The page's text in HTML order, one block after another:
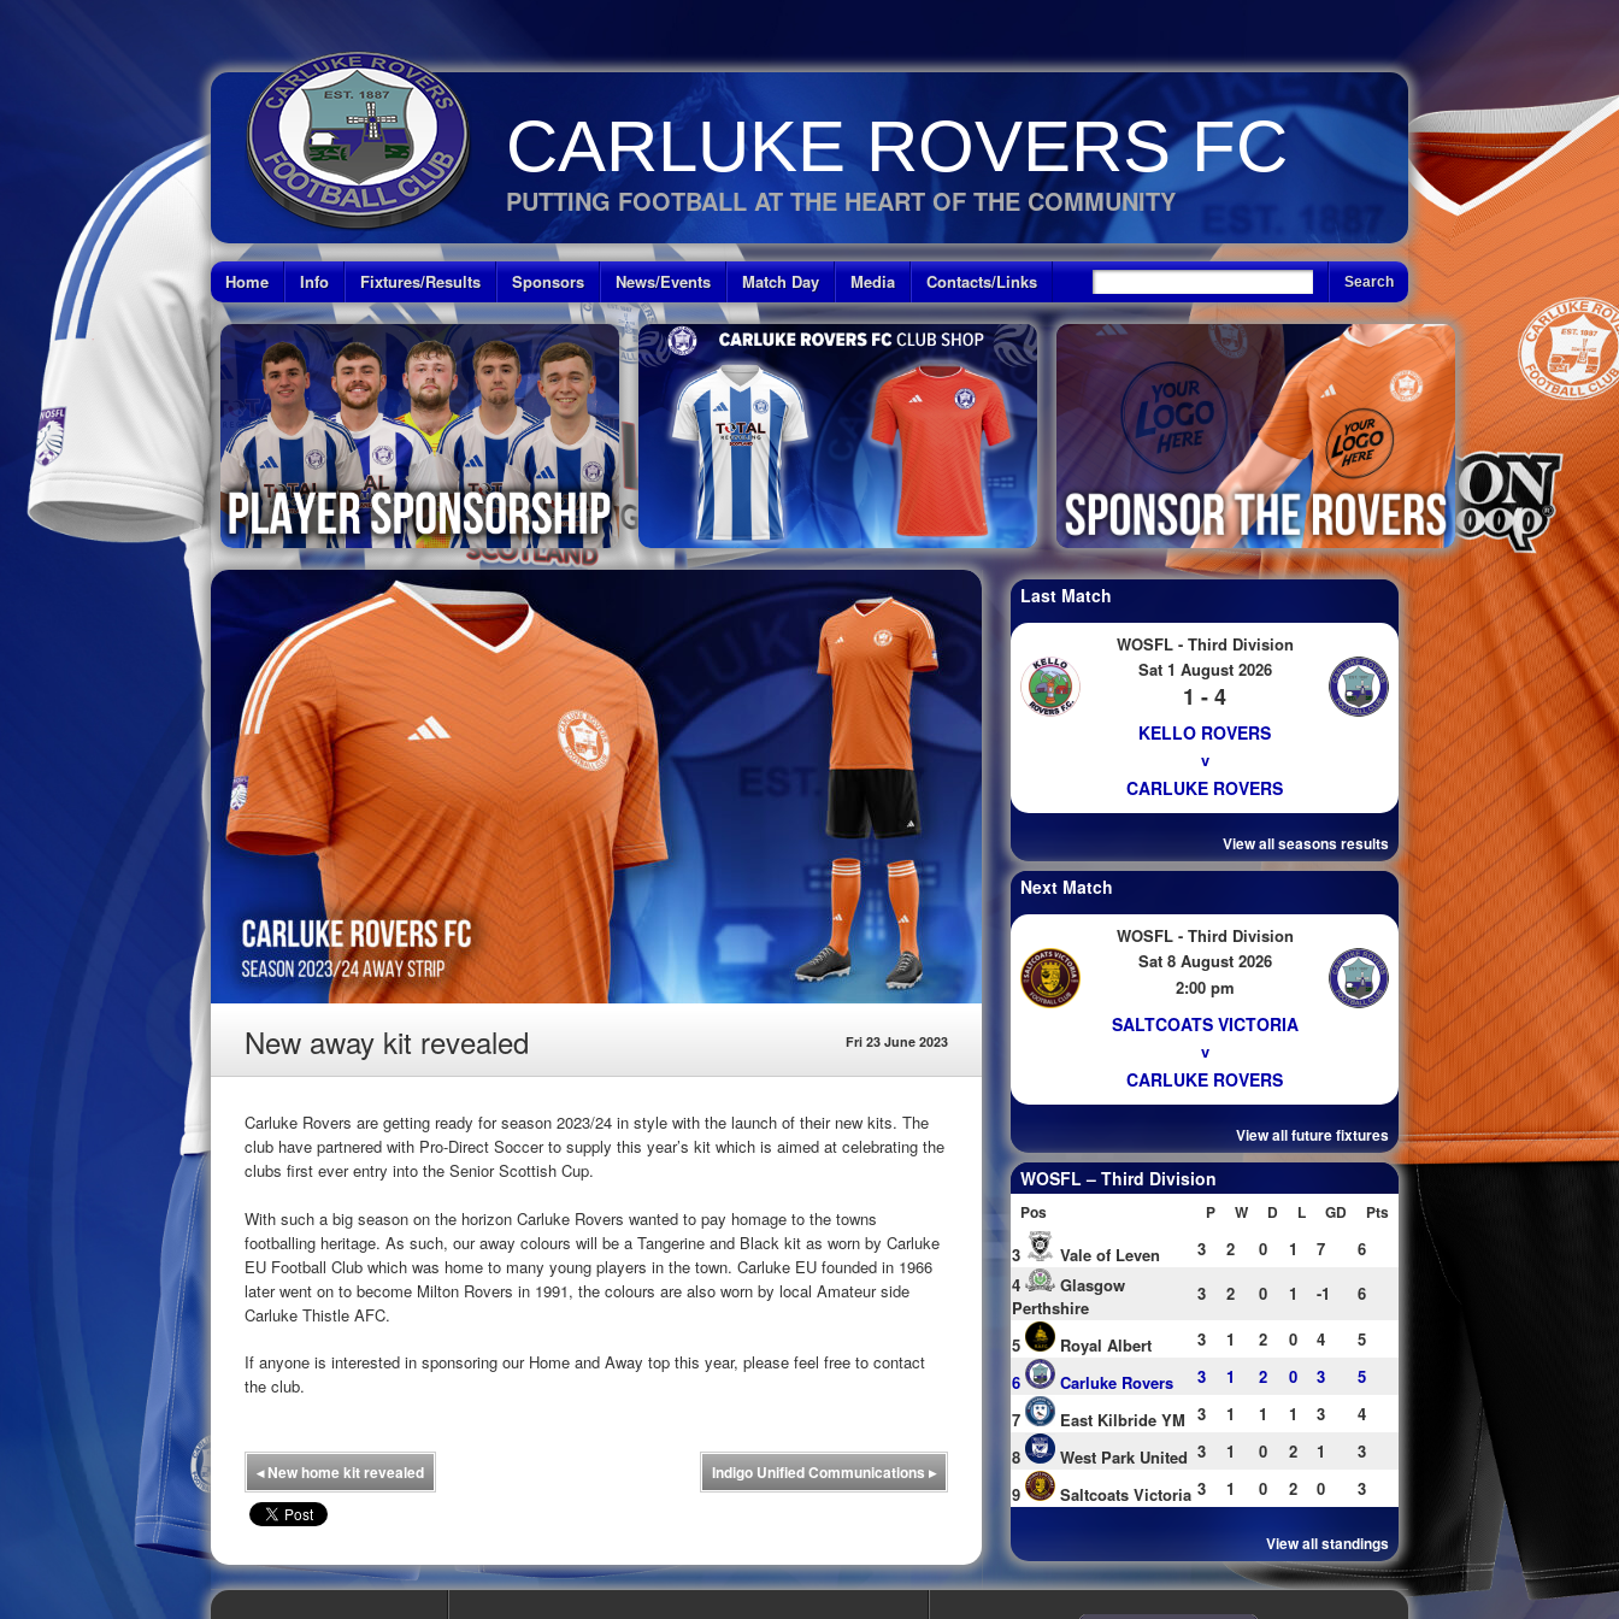
CARLUKE ROVERS FC
PUTTING FOOTBALL AT THE HEART OF THE COMMUNITY
Home Info Fixtures/Results Sponsors News/Events Match Day Media Contacts/Links
New away kit revealed Fri 23 June 2023
Carluke Rovers are getting ready for season 2023/24 in style with the launch of their new kits. The
club have partnered with Pro-Direct Soccer to supply this year’s kit which is aimed at celebrating the
clubs first ever entry into the Senior Scottish Cup.
With such a big season on the horizon Carluke Rovers wanted to pay homage to the towns
footballing heritage. As such, our away colours will be a Tangerine and Black kit as worn by Carluke
EU Football Club which was home to many young players in the town. Carluke EU founded in 1966
later went on to become Milton Rovers in 1991, the colours are also worn by local Amateur side
Carluke Thistle AFC.
If anyone is interested in sponsoring our Home and Away top this year, please feel free to contact
the club.
◂New home kit revealed Indigo Unified Communications ▸
Last Match
WOSFL - Third Division
Sat 1 August 2026
1 - 4
KELLO ROVERS
v
CARLUKE ROVERS
View all seasons results
Next Match
WOSFL - Third Division
Sat 8 August 2026
2:00 pm
SALTCOATS VICTORIA
v
CARLUKE ROVERS
View all future fixtures
WOSFL – Third Division
Pos P W D L GD Pts
3 Vale of Leven 3 2 0 1 7
6
4
Glasgow
Perthshire
3 2 0 1 -1 6
5 Royal Albert 3 1 2 0 4
5
6
Carluke Rovers 3 1 2 0 3
5
7
East Kilbride YM 3 1 1 1 3
4
8
West Park United 3 1 0 2 1
3
9
Saltcoats Victoria 3 1 0 2 0 3
View all standings